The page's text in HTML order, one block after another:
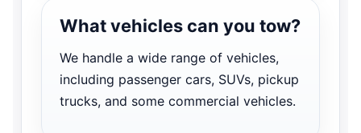
What vehicles can you tow?
We handle a wide range of vehicles,
including passenger cars, SUVs, pickup
trucks, and some commercial vehicles.